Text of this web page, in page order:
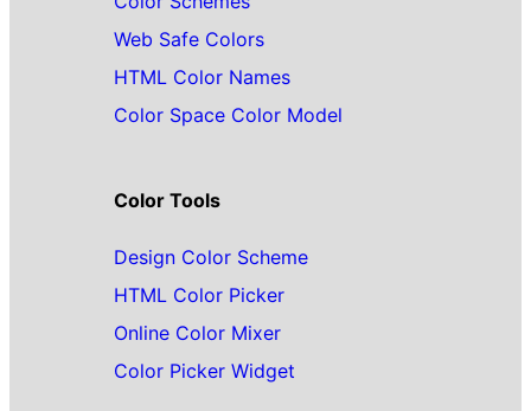
Web Safe Colors
HTML Color Names
Color Space Color Model
Color Tools
Design Color Scheme
HTML Color Picker
Online Color Mixer
Color Picker Widget